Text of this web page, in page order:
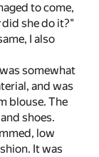
to come,
did she do it?"
I also
somewhat
and was
blouse. The
shoes.
low
It was